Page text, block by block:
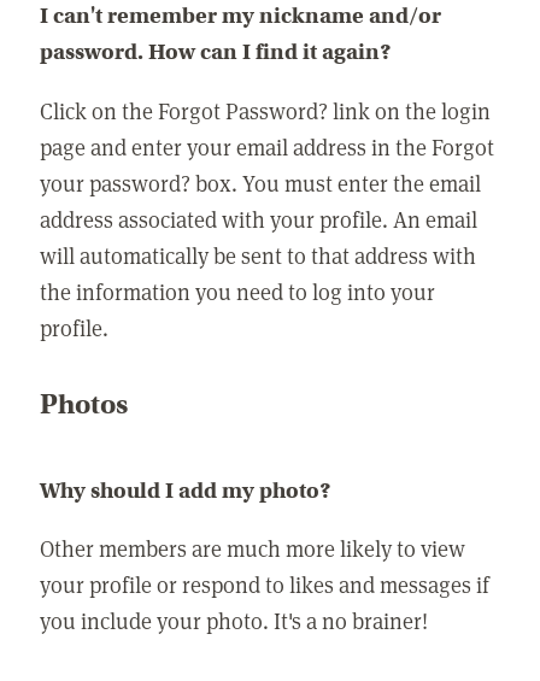
I can't remember my nickname and/or
password. How can I find it again?
Click on the Forgot Password? link on the login
page and enter your email address in the Forgot
your password? box. You must enter the email
address associated with your profile. An email
will automatically be sent to that address with
the information you need to log into your
profile.
Photos
Why should I add my photo?
Other members are much more likely to view
your profile or respond to likes and messages if
you include your photo. It's a no brainer!